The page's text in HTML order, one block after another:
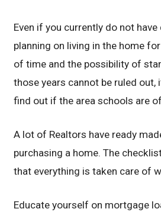
Even if you currently do not
planning on living in the home
of time and the possibility of
those years cannot be ruled out,
find out if the area schools are
A lot of Realtors have ready
purchasing a home. The
that everything is taken care of
Educate yourself on mortgage